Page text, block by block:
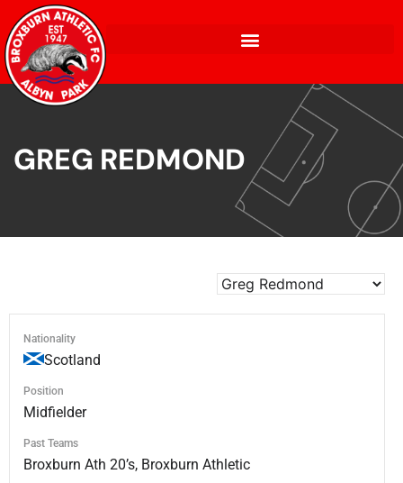
GREG REDMOND
Nationality
Scotland
Position
Midfielder
Past Teams
Broxburn Ath 20’s, Broxburn Athletic